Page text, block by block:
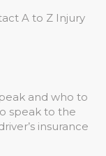
A to Z Injury
and who to
speak to the
insurance